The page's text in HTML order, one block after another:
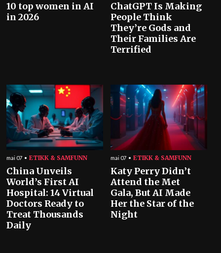
10 top women in AI
in 2026
ChatGPT Is Making
People Think
They’re Gods and
Their Families Are
Terrified
mai 07 ETIKK & SAMFUNN
China Unveils
World’s First AI
Hospital: 14 Virtual
Doctors Ready to
Treat Thousands
Daily
mai 07 ETIKK & SAMFUNN
Katy Perry Didn’t
Attend the Met
Gala, But AI Made
Her the Star of the
Night